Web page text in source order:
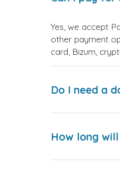
Yes, we accept
other payment
card, Bizum,
Do I need a
How long